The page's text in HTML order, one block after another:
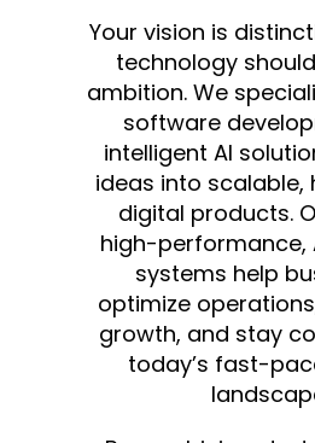
Your vision is
technology
ambition. We
software
intelligent AI
ideas into
digital products.
high-performance,
systems help
optimize
growth, and stay
today’s fast-